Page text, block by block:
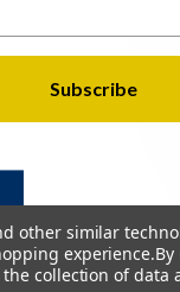
other similar
experience.
collection of data